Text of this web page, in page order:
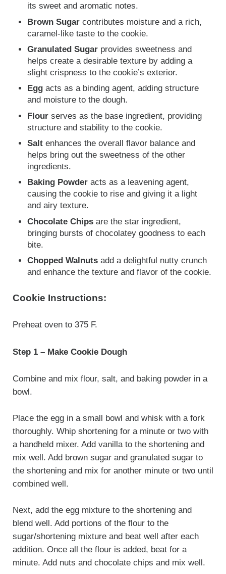
its sweet and aromatic notes.
Brown Sugar contributes moisture and a rich,
caramel-like taste to the cookie.
Granulated Sugar provides sweetness and
helps create a desirable texture by adding a
slight crispness to the cookie’s exterior.
Egg acts as a binding agent, adding structure
and moisture to the dough.
Flour serves as the base ingredient, providing
structure and stability to the cookie.
Salt enhances the overall flavor balance and
helps bring out the sweetness of the other
ingredients.
Baking Powder acts as a leavening agent,
causing the cookie to rise and giving it a light
and airy texture.
Chocolate Chips are the star ingredient,
bringing bursts of chocolatey goodness to each
bite.
Chopped Walnuts add a delightful nutty crunch
and enhance the texture and flavor of the cookie.
Cookie Instructions:
Preheat oven to 375 F.
Step 1 – Make Cookie Dough
Combine and mix flour, salt, and baking powder in a
bowl.
Place the egg in a small bowl and whisk with a fork
thoroughly. Whip shortening for a minute or two with
a handheld mixer. Add vanilla to the shortening and
mix well. Add brown sugar and granulated sugar to
the shortening and mix for another minute or two until
combined well.
Next, add the egg mixture to the shortening and
blend well. Add portions of the flour to the
sugar/shortening mixture and beat well after each
addition. Once all the flour is added, beat for a
minute. Add nuts and chocolate chips and mix well.